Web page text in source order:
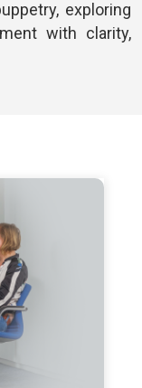
exploring
with clarity,